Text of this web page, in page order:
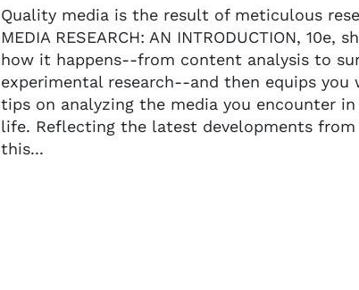
Quality media is the result of meticulous
MEDIA RESEARCH: AN INTRODUCTION, 10e,
how it happens--from content analysis to
experimental research--and then equips you
tips on analyzing the media you encounter
life. Reflecting the latest developments
this...